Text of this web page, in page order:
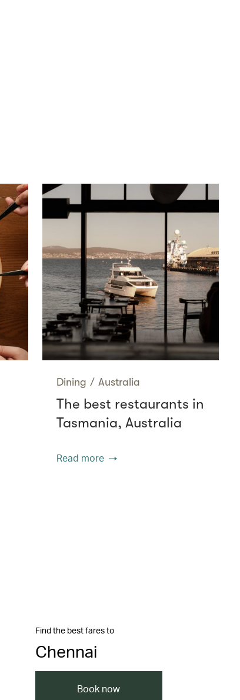
Dining / Australia
The best restaurants in
Tasmania, Australia
Read more
Find the best fares to
Chennai
Book now